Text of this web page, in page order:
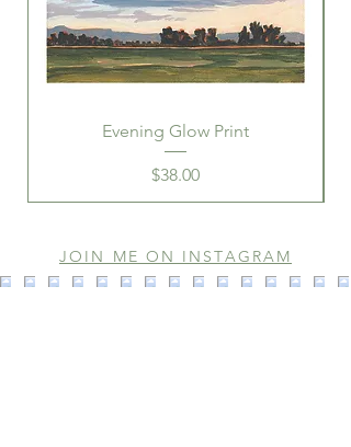
Evening Glow Print
Price
$38.00
JOIN ME ON INSTAGRAM